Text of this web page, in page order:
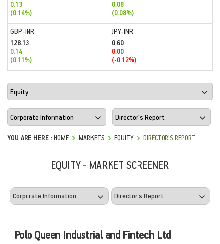
0.13
(0.14%)
0.08
(0.08%)
GBP-INR
128.13
0.14
(0.11%)
JPY-INR
0.60
0.00
(-0.12%)
YOU ARE HERE :HOME MARKETS EQUITY DIRECTOR'S REPORT
EQUITY - MARKET SCREENER
Polo Queen Industrial and Fintech Ltd